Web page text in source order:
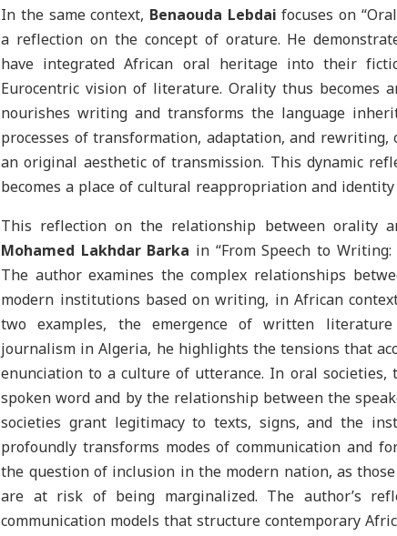
In the same context, Benaouda Lebdaifocuses on
a reflection on the concept of orature. He
have integrated African oral heritage into their
Eurocentric vision of literature. Orality thus becomes
nourishes writing and transforms the language
processes of transformation, adaptation, and
an original aesthetic of transmission. This dynamic
becomes a place of cultural reappropriation and
This reflection on the relationship between orality
Mohamed Lakhdar Barka in “From Speech to
The author examines the complex relationships
modern institutions based on writing, in African
two examples, the emergence of written
journalism in Algeria, he highlights the tensions that
enunciation to a culture of utterance. In oral societies,
spoken word and by the relationship between the
societies grant legitimacy to texts, signs, and the
profoundly transforms modes of communication and
the question of inclusion in the modern nation, as
are at risk of being marginalized. The author’s
communication models that structure contemporary